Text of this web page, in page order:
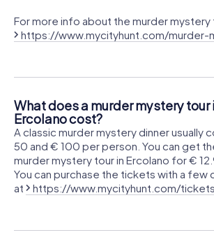
For more info about the murder mystery
https://www.mycityhunt.com/murder-
What does a murder mystery tour
Ercolano cost?
A classic murder mystery dinner usually
50 and € 100 per person. You can get
murder mystery tour in Ercolano for €
You can purchase the tickets with a few
at
https://www.mycityhunt.com/tickets